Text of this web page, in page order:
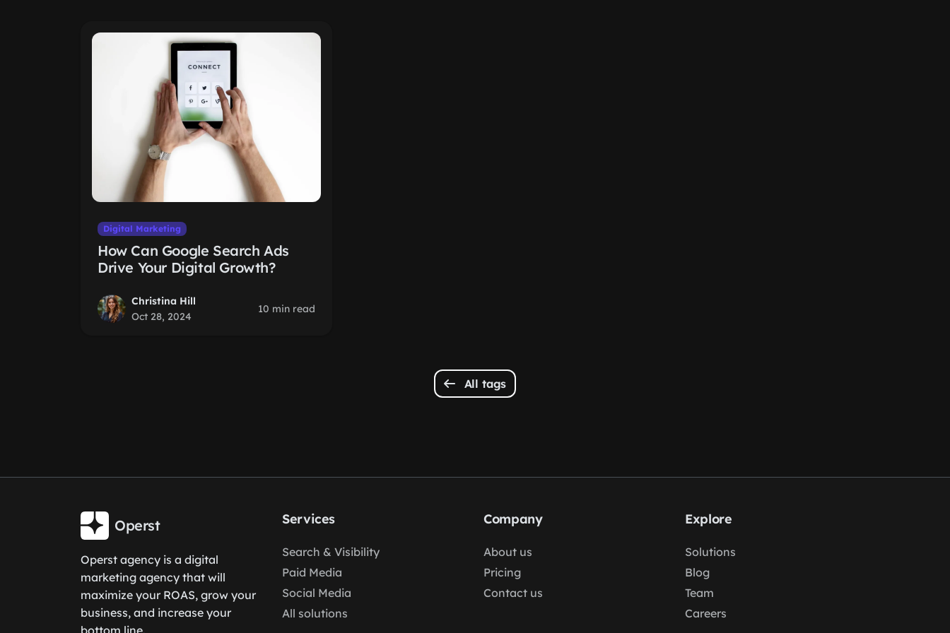
Digital Marketing
How Can Google Search Ads
Drive Your Digital Growth?
Christina Hill
Oct 28, 2024
10 min read
All tags
Operst
Operst agency is a digital
marketing agency that will
maximize your ROAS, grow your
business, and increase your
bottom line.
Services
Search & Visibility
Paid Media
Social Media
All solutions
Company
About us
Pricing
Contact us
Explore
Solutions
Blog
Team
Careers